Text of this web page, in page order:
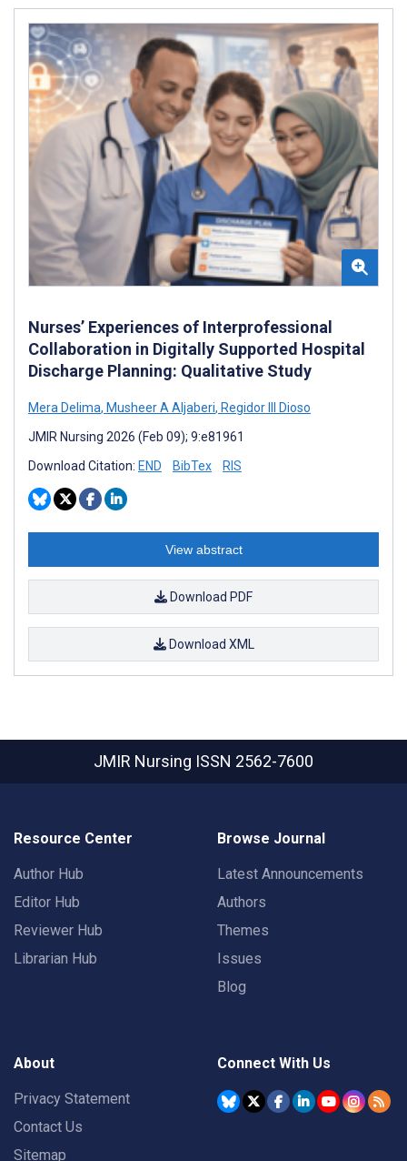
Nurses’ Experiences of Interprofessional
Collaboration in Digitally Supported Hospital
Discharge Planning: Qualitative Study
Mera Delima, Musheer A Aljaberi, Regidor III Dioso
JMIR Nursing 2026 (Feb 09); 9:e81961
Download Citation: END BibTex RIS
View abstract
Download PDF
Download XML
JMIR Nursing ISSN 2562-7600
Resource Center
Author Hub
Editor Hub
Reviewer Hub
Librarian Hub
Browse Journal
Latest Announcements
Authors
Themes
Issues
Blog
About
Privacy Statement
Contact Us
Sitemap
Connect With Us